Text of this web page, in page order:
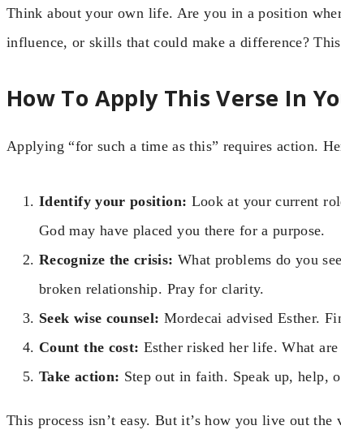
Think about your own life. Are you in a position
influence, or skills that could make a difference?
How To Apply This Verse In
Applying “for such a time as this” requires action.
Identify your position: Look at your current
God may have placed you there for a purpose.
Recognize the crisis: What problems do you
broken relationship. Pray for clarity.
Seek wise counsel: Mordecai advised Esther.
Count the cost: Esther risked her life. What
Take action: Step out in faith. Speak up, help,
This process isn’t easy. But it’s how you live out the